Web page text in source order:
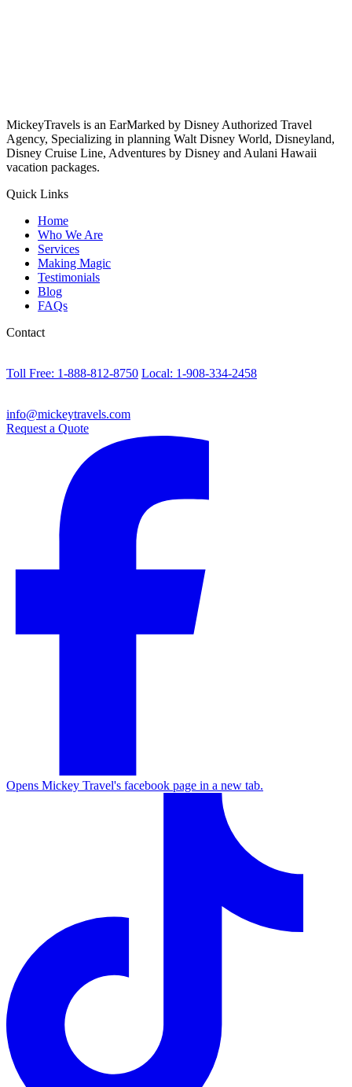
MickeyTravels is an EarMarked by Disney Authorized Travel
Agency, Specializing in planning Walt Disney World, Disneyland,
Disney Cruise Line, Adventures by Disney and Aulani Hawaii
vacation packages.
Quick Links
Home
Who We Are
Services
Making Magic
Testimonials
Blog
FAQs
Contact
Toll Free: 1-888-812-8750 Local: 1-908-334-2458
info@mickeytravels.com
Request a Quote
Opens Mickey Travel's facebook page in a new tab.